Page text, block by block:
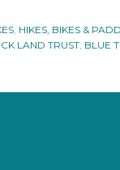
, HIKES, BIKES &
LAND TRUST, BLUE